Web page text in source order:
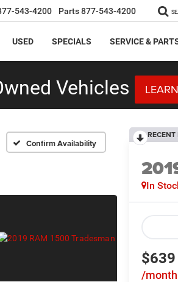
543-4200 Parts877-543-4200
USED SPECIALS SERVICE &
Vehicles
Confirm Availability
RECENT
In
$639
/month